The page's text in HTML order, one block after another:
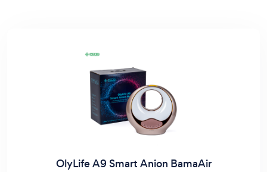
OlyLife A9 Smart Anion BamaAir